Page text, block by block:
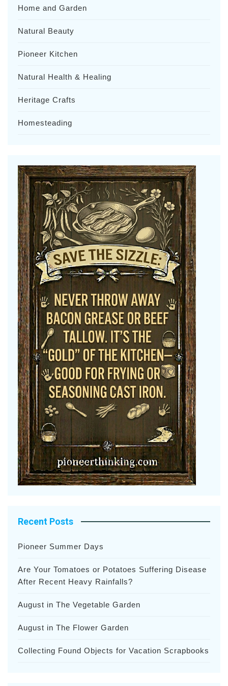
Home and Garden
Natural Beauty
Pioneer Kitchen
Natural Health & Healing
Heritage Crafts
Homesteading
Recent Posts
Pioneer Summer Days
Are Your Tomatoes or Potatoes Suffering Disease
After Recent Heavy Rainfalls?
August in The Vegetable Garden
August in The Flower Garden
Collecting Found Objects for Vacation Scrapbooks